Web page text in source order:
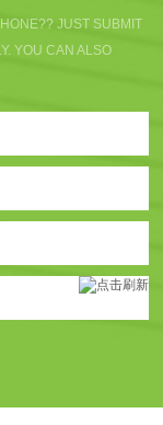
JUST SUBMIT
YOU CAN ALSO